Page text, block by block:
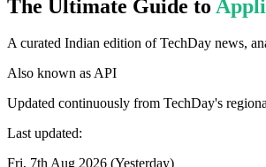
The Ultimate Guide to
A curated Indian edition of TechDay news,
Also known asAPI
Updated continuously from TechDay's
Last updated:
Fri, 7th Aug 2026 (Yesterday)